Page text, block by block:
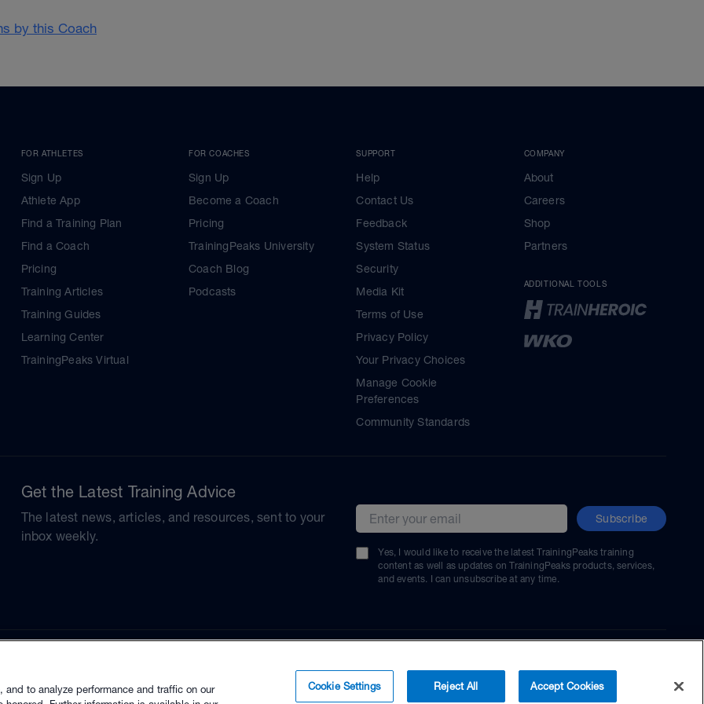
by this Coach
FOR ATHLETES
Sign Up
Athlete App
Find a Training Plan
Find a Coach
Pricing
Training Articles
Training Guides
Learning Center
TrainingPeaks Virtual
FOR COACHES
Sign Up
Become a Coach
Pricing
TrainingPeaks University
Coach Blog
Podcasts
SUPPORT
Help
Contact Us
Feedback
System Status
Security
Media Kit
Terms of Use
Privacy Policy
Your Privacy Choices
Manage Cookie
Preferences
Community Standards
COMPANY
About
Careers
Shop
Partners
ADDITIONAL TOOLS
Get the Latest Training Advice
The latest news, articles, and resources, sent to your
inbox weekly.
Email address Subscribe
Yes, I would like to receive the latest TrainingPeaks training
content as well as updates on TrainingPeaks products, services,
and events. I can unsubscribe at any time.
to analyze performance and traffic on our
Cookie Settings Reject All Accept Cookies